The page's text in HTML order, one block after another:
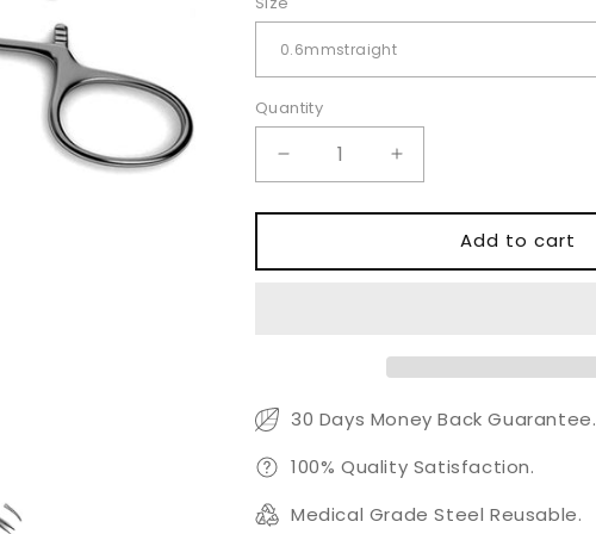
Quantity
Quantity
Decrease
quantity
for
Micro
Increase
quantity
for
Jacobson
Micro
Add to cart
30 Days Money Back Guarantee.
100% Quality Satisfaction.
Medical Grade Steel Reusable.